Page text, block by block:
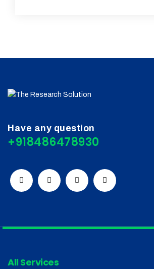
Have any question
+918486478930
All Services